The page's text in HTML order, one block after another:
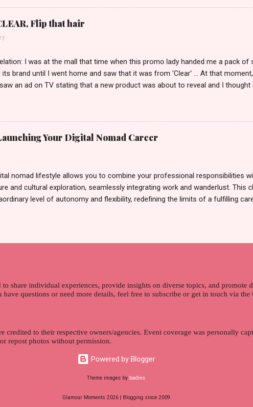
Flip that hair
I was at the mall that time when this promo lady handed me a pack of
its brand until I went home and saw that it was from 'Clear' ... At that
an ad on TV stating that a new product was about to reveal and I thought
on the market. As I remembered, she gave me 3 sets of sachet (a
I saw its first TVC revealing the mystery product itself. And it was so cool
Filipinos should try. That was my story on how I discovered the product. And
men's and women's variants that suit your hair. I've already tried Ice Cool
surprise, it washed away the unwanted flakes. And left my hair stronger and
Your Digital Nomad Career
nomad lifestyle allows you to combine your professional responsibilities
and cultural exploration, seamlessly integrating work and wanderlust. This
level of autonomy and flexibility, redefining the limits of a fulfilling
as a digital nomad. Identifying Remote Work Opportunities Explore the wide
for short-term tasks. Identify roles that align with your skills and
Aim to find positions that both fulfill your immediat...
to share individual experiences, provide insights on diverse topics, and promote
questions or need more details, feel free to subscribe or get in touch via the
credited to their respective owners/agencies. Event coverage was personally
repost photos without permission.
Powered by Blogger
Theme images by badins
Glamour Moments 2026 | Blogging since 2009